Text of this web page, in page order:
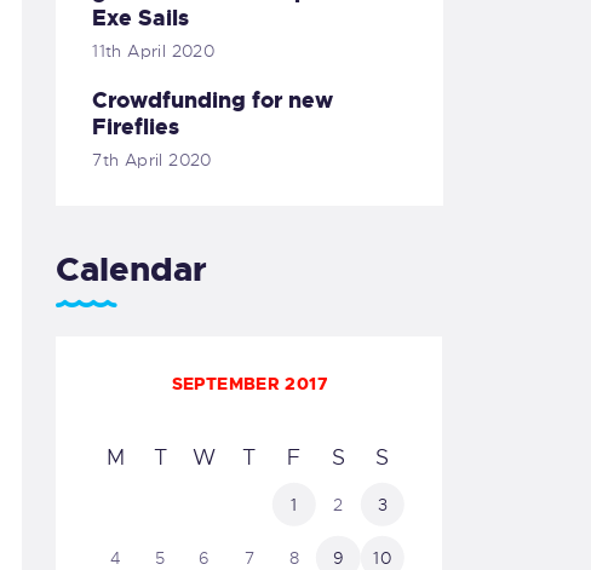
Exe Sails
11th April 2020
Crowdfunding for new
Fireflies
7th April 2020
Calendar
SEPTEMBER 2017
M T W T F S S
1 2 3
4 5 6 7 8 9 10